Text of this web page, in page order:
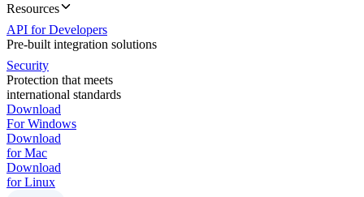
Resources
API for Developers
Pre-built integration solutions
Security
Protection that meets
international standards
Download
For Windows
Download
for Mac
Download
for Linux